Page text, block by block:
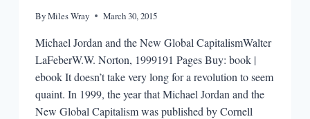
ByMiles Wray March 30, 2015
Michael Jordan and the New Global CapitalismWalter
LaFeberW.W. Norton, 1999191 Pages Buy: book |
ebook It doesn’t take very long for a revolution to seem
quaint. In 1999, the year that Michael Jordan and the
New Global Capitalism was published by Cornell